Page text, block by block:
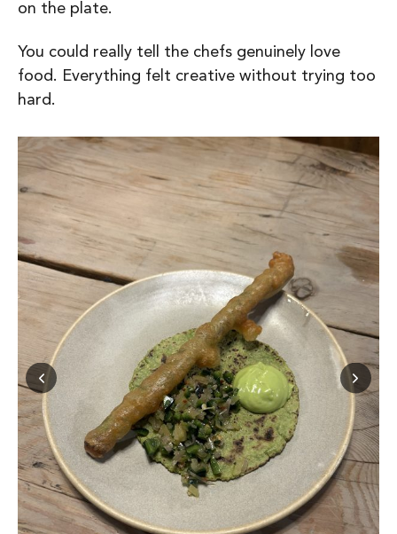
on the plate.
You could really tell the chefs genuinely love
food. Everything felt creative without trying too
hard.